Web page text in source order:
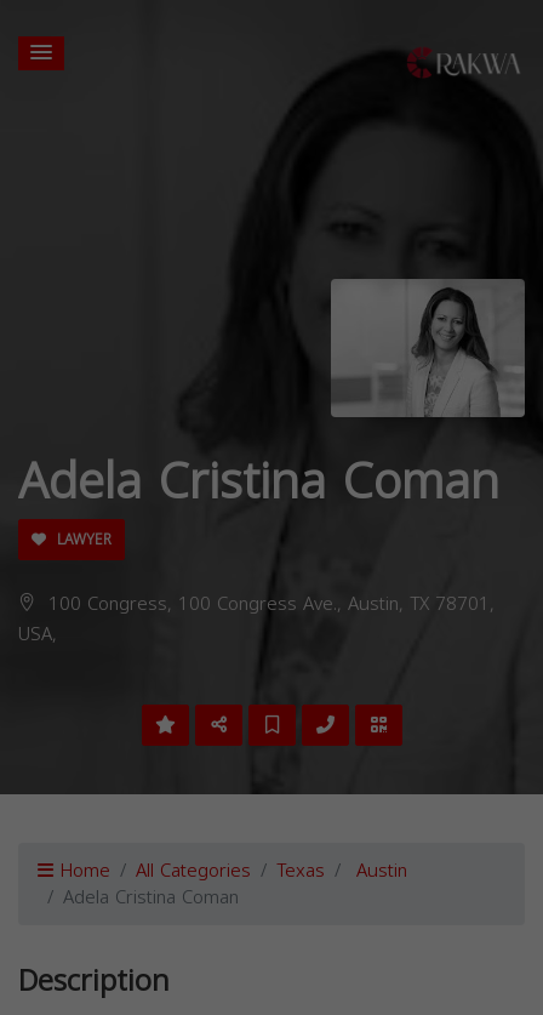
Adela Cristina Coman
LAWYER
100 Congress, 100 Congress Ave., Austin, TX 78701,
USA,
Home All Categories Texas Austin
Adela Cristina Coman
Description